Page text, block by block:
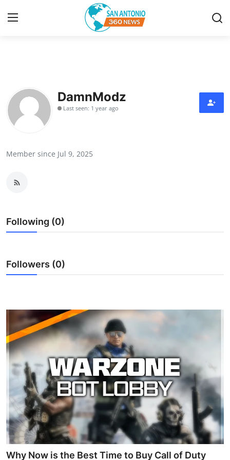
Contact
Privacy Policy
Guest Posting
Top 10
Support Number
Education
Crypto
Business
Finance
Tech
DamnModz
Last seen: 1 year ago
Member since Jul 9, 2025
Following (0)
Followers (0)
Why Now is the Best Time to Buy Call of Duty